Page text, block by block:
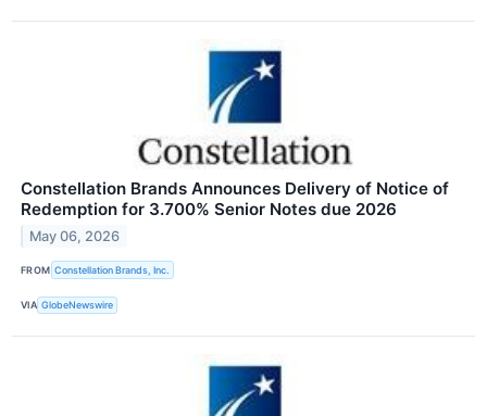
Constellation Brands Announces Delivery of Notice of
Redemption for 3.700% Senior Notes due 2026
May 06, 2026
FROM Constellation Brands, Inc.
VIA GlobeNewswire